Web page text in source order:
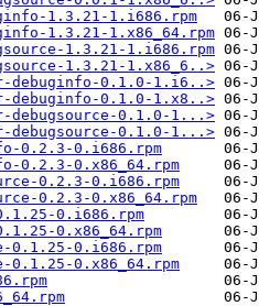
1.3.21-1.i686.rpm
1.3.21-1.x86_64.rpm
1.3.21-1.i686.rpm
1.3.21-1.x86_6..>
debuginfo-0.1.0-1.i6..>
debuginfo-0.1.0-1.x8..>
debugsource-0.1.0-1...>
debugsource-0.1.0-1...>
0.2.3-0.i686.rpm
0.2.3-0.x86_64.rpm
0.2.3-0.i686.rpm
0.2.3-0.x86_64.rpm
0.i686.rpm
0.x86_64.rpm
0.1.25-0.i686.rpm
0.1.25-0.x86_64.rpm